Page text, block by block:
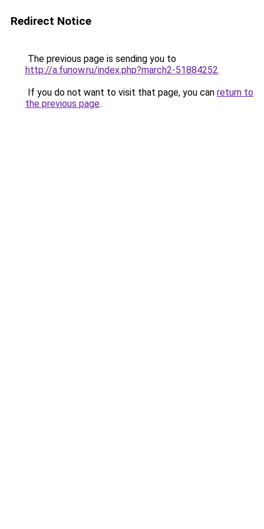
Redirect Notice
The previous page is sending you to
http://a.funow.ru/index.php?march2-51884252.
If you do not want to visit that page, you can return to
the previous page.